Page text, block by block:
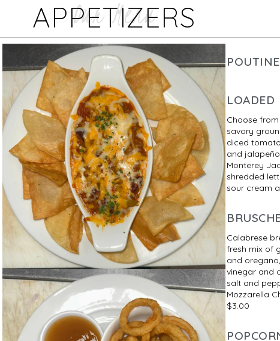
Our Menu
APPETIZERS
POUTINE
LOADED
Choose
savory
diced
and
Monterey
shredded
sour cream
Calabrese
fresh mix of
and
vinegar and
salt and
Mozzarella
$3.00